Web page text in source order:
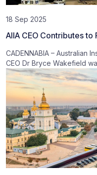
18 Sep 2025
AIIA CEO Contributes to
CADENNABIA – Australian
CEO Dr Bryce Wakefield